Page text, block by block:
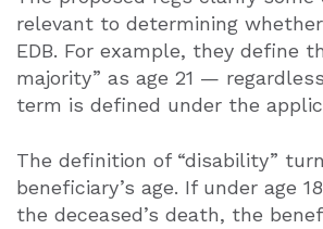
relevant to determining
EDB. For example, they define
majority” as age 21 —
term is defined under the
The definition of “disability”
beneficiary’s age. If under age
the deceased’s death, the